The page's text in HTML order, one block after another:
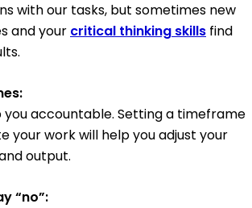
with our tasks, but sometimes new
and your critical thinking skills find
you accountable. Setting a timeframe
your work will help you adjust your
output.
“no”: